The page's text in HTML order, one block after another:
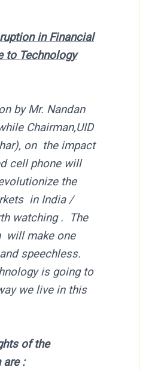
in Financial
to Technology
by Mr. Nandan
Chairman,UID
, on the impact
cell phone will
the
in India /
watching . The
will make one
speechless.
is going to
we live in this
of the
are :